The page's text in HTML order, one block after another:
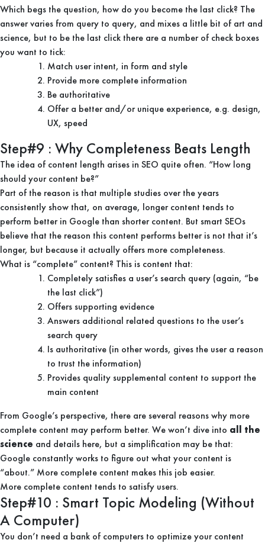
Which begs the question, how do you become the last click? The
answer varies from query to query, and mixes a little bit of art and
science, but to be the last click there are a number of check boxes
you want to tick:
Match user intent, in form and style
Provide more complete information
Be authoritative
Offer a better and/or unique experience, e.g. design,
UX, speed
Step#9 : Why Completeness Beats Length
The idea of content length arises in SEO quite often. “How long
should your content be?”
Part of the reason is that multiple studies over the years
consistently show that, on average, longer content tends to
perform better in Google than shorter content. But smart SEOs
believe that the reason this content performs better is not that it’s
longer, but because it actually offers more completeness.
What is “complete” content? This is content that:
Completely satisfies a user’s search query (again, “be
the last click”)
Offers supporting evidence
Answers additional related questions to the user’s
search query
Is authoritative (in other words, gives the user a reason
to trust the information)
Provides quality supplemental content to support the
main content
From Google’s perspective, there are several reasons why more
complete content may perform better. We won’t dive into all the
science and details here, but a simplification may be that:
Google constantly works to figure out what your content is
“about.” More complete content makes this job easier.
More complete content tends to satisfy users.
Step#10 : Smart Topic Modeling (Without
A Computer)
You don’t need a bank of computers to optimize your content